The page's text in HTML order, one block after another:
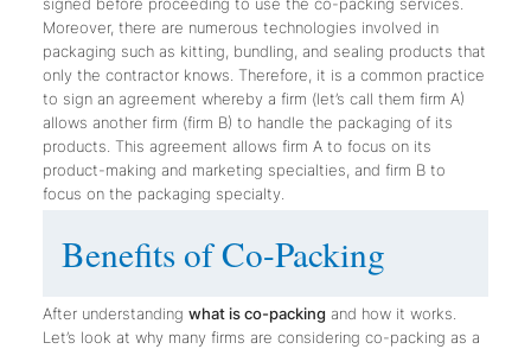
signed before proceeding to use the co-packing services.
Moreover, there are numerous technologies involved in
packaging such as kitting, bundling, and sealing products that
only the contractor knows. Therefore, it is a common practice
to sign an agreement whereby a firm (let’s call them firm A)
allows another firm (firm B) to handle the packaging of its
products. This agreement allows firm A to focus on its
product-making and marketing specialties, and firm B to
focus on the packaging specialty.
Benefits of Co-Packing
After understanding what is co-packing and how it works.
Let’s look at why many firms are considering co-packing as a